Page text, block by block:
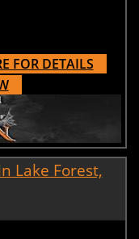
FOR DETAILS
Lake Forest,